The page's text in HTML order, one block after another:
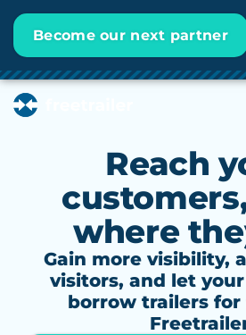
Become our next partner
Reach
where
Gain more visibility,
visitors, and let
borrow trailers